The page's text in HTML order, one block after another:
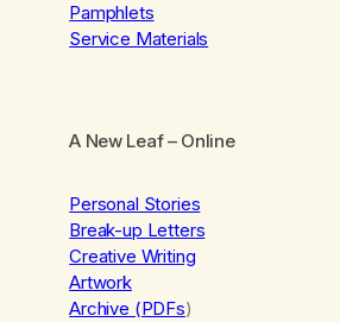
Pamphlets
Service Materials
A New Leaf– Online
Personal Stories
Break-up Letters
Creative Writing
Artwork
Archive (PDFs)